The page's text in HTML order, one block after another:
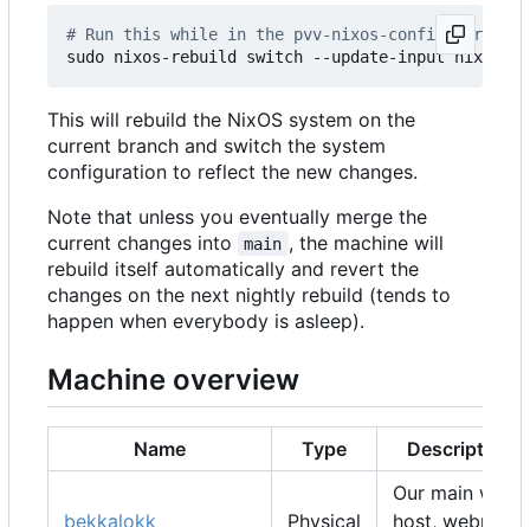
# Run this while in the pvv-nixos-config
This will rebuild the NixOS system on the
current branch and switch the system
configuration to reflect the new changes.
Note that unless you eventually merge the
current changes into
main , the machine will
rebuild itself automatically and revert the
changes on the next nightly rebuild (tends to
happen when everybody is asleep).
Machine overview
Name Type Description
bekkalokk Physical
Our main web
host, webmail,